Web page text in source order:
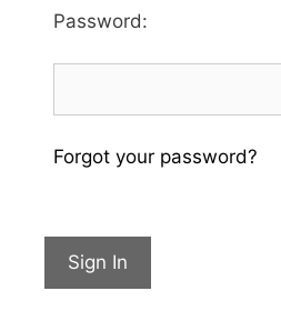
Password:
Forgot your password?
Sign In